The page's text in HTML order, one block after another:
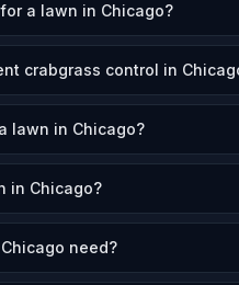
a lawn in Chicago?
crabgrass control in
lawn in Chicago?
in Chicago?
need?